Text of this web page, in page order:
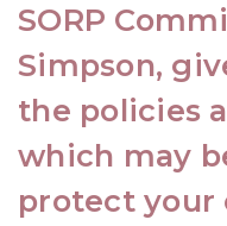
SORP
Simpson,
the policies
which may
protect your